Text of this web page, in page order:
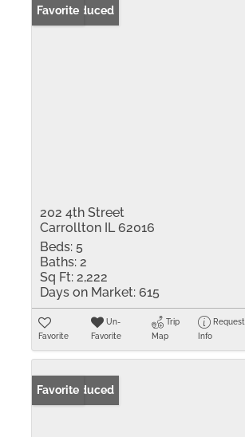
Price Reduced
Favorite
202 4th Street
Carrollton IL 62016
Beds: 5
Baths: 2
Sq Ft: 2,222
Days on Market: 615
Favorite
Un-
Favorite
Trip
Map
Request
Info
Price Reduced
Favorite